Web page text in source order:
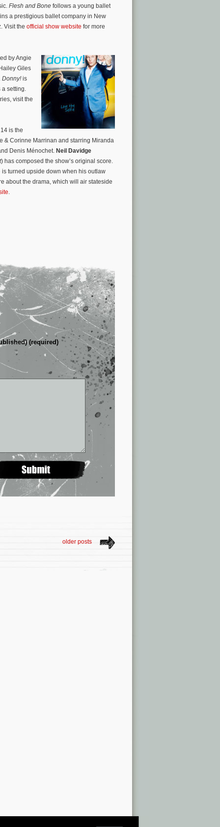
Flesh and Bone follows a young ballet
a prestigious ballet company in New
Visit the official show website for more
by Angie
Giles
Donny!is
setting.
visit the
is the
& Corinne Marrinan and starring Miranda
Denis Ménochet. Neil Davidge
) has composed the show’s original score.
turned upside down when his outlaw
about the drama, which will air stateside
.
(required)
older posts